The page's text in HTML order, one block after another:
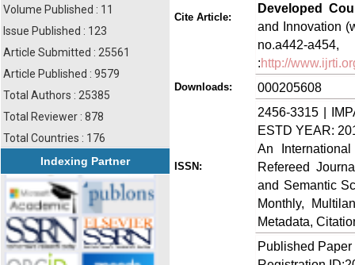
Volume Published : 11
Issue Published : 123
Article Submitted : 25561
Article Published : 9579
Total Authors : 25385
Total Reviewer : 878
Total Countries : 176
Indexing Partner
Cite Article:
Developed
and Innovation
no.a442-
:http://
Downloads: 000205608
ISSN:
2456-3315 |
ESTD YEAR:
An
Refereed
and Semantic
Monthly,
Metadata,
Published